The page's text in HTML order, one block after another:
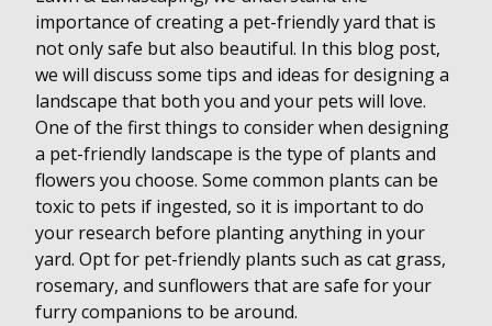
importance of creating a pet-friendly yard that is
not only safe but also beautiful. In this blog post,
we will discuss some tips and ideas for designing a
landscape that both you and your pets will love.
One of the first things to consider when designing
a pet-friendly landscape is the type of plants and
flowers you choose. Some common plants can be
toxic to pets if ingested, so it is important to do
your research before planting anything in your
yard. Opt for pet-friendly plants such as cat grass,
rosemary, and sunflowers that are safe for your
furry companions to be around.